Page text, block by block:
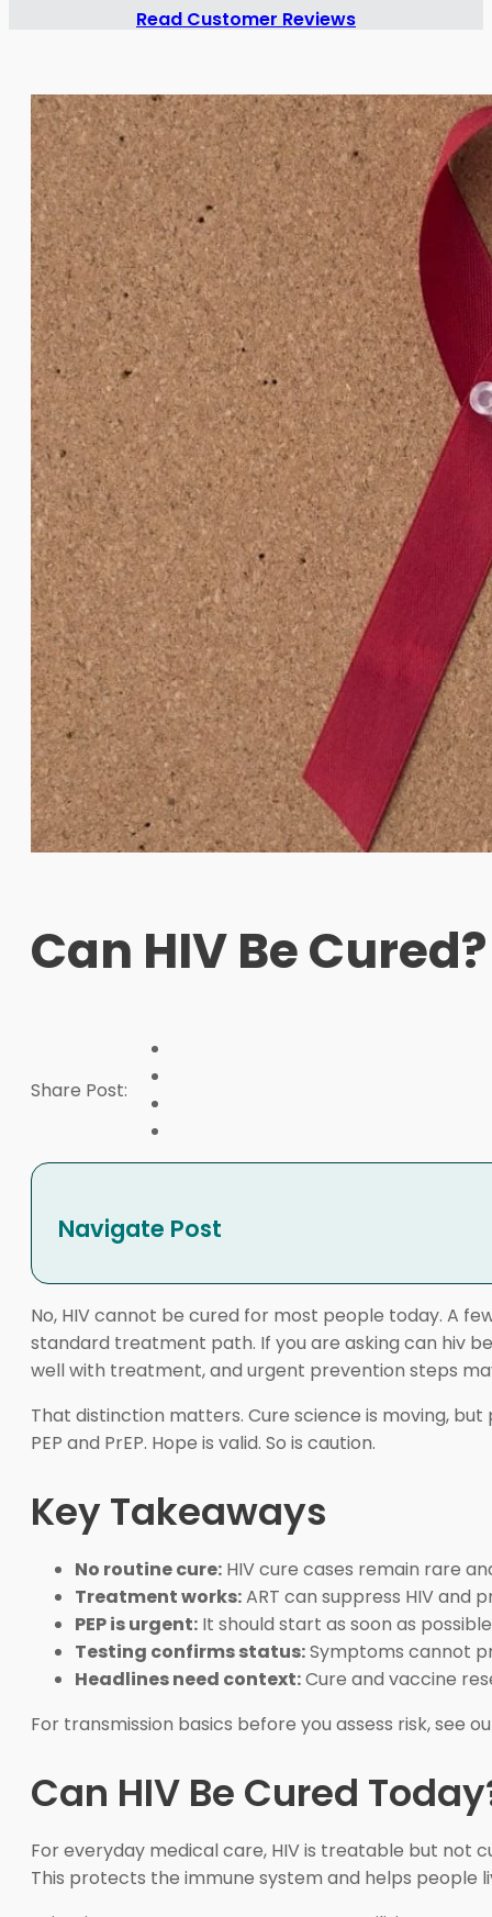
Read Customer Reviews
Can HIV Be
Share Post:
Navigate Post
No, HIV cannot be cured for most people today. A
standard treatment path. If you are asking can hiv
well with treatment, and urgent prevention steps
That distinction matters. Cure science is moving,
PEP and PrEP. Hope is valid. So is caution.
Key Takeaways
No routine cure: HIV cure cases remain rare
Treatment works:ART can suppress HIV and
PEP is urgent: It should start as soon as
Testing confirms status:Symptoms cannot
Headlines need context:Cure and vaccine
For transmission basics before you assess risk, see
Can HIV Be Cured
For everyday medical care, HIV is treatable but not
This protects the immune system and helps people